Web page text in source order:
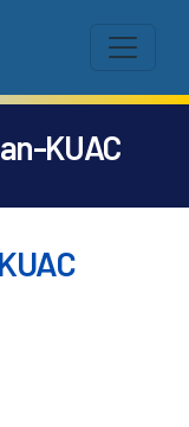
KUAC